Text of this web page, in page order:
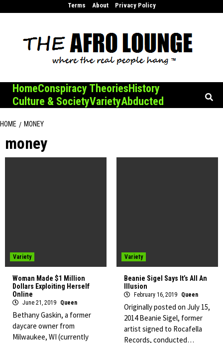
Terms About Privacy Policy
HomeConspiracy TheoriesHistory
Culture & SocietyVarietyAbducted
HOME MONEY
money
Variety
Woman Made $1 Million
Dollars Exploiting Herself
Online
June 21, 2019 Queen
Bethany Gaskin, a former
daycare owner from
Milwaukee, WI (currently
Variety
Beanie Sigel Says It’s All An
Illusion
February 16, 2019 Queen
Originally posted on July 15,
2014 Beanie Sigel, former
artist signed to Rocafella
Records, conducted…